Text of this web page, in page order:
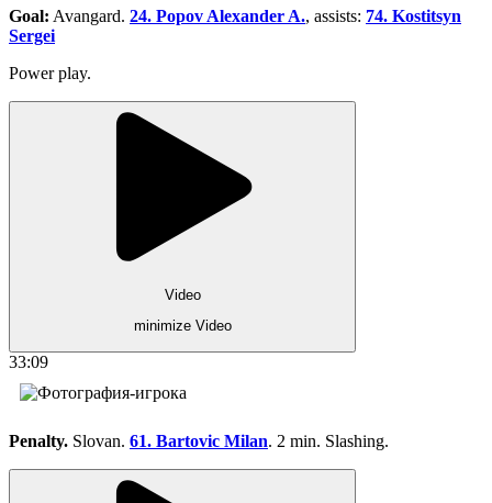
Goal: Avangard. 24. Popov Alexander A., assists: 74. Kostitsyn
Sergei
Power play.
Video
minimize Video
33:09
Penalty. Slovan. 61. Bartovic Milan. 2 min. Slashing.